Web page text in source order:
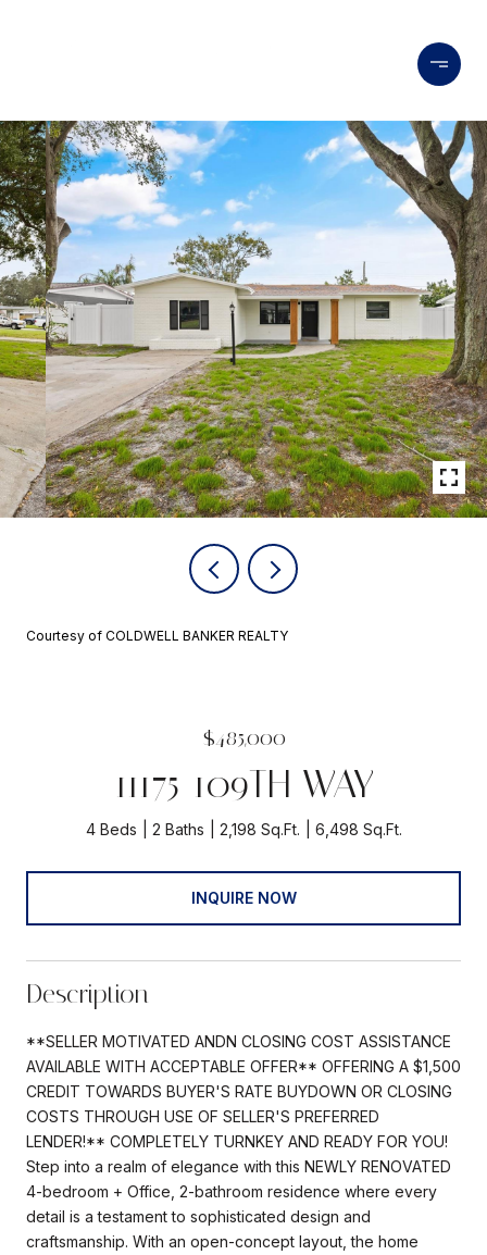
Courtesy of COLDWELL BANKER REALTY
$485,000
11175 109TH WAY
4 Beds 2 Baths 2,198 Sq.Ft. 6,498 Sq.Ft.
INQUIRE NOW
Description
**SELLER MOTIVATED ANDN CLOSING COST ASSISTANCE
AVAILABLE WITH ACCEPTABLE OFFER** OFFERING A $1,500
CREDIT TOWARDS BUYER'S RATE BUYDOWN OR CLOSING
COSTS THROUGH USE OF SELLER'S PREFERRED
LENDER!** COMPLETELY TURNKEY AND READY FOR YOU!
Step into a realm of elegance with this NEWLY RENOVATED
4-bedroom + Office, 2-bathroom residence where every
detail is a testament to sophisticated design and
craftsmanship. With an open-concept layout, the home